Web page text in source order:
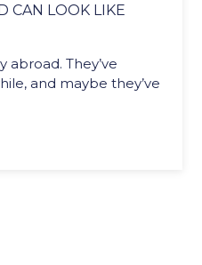
CAN LOOK LIKE
abroad. They’ve
and maybe they’ve